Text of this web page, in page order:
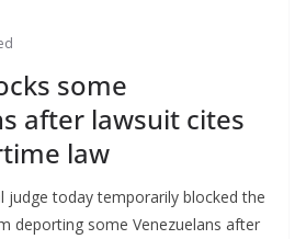
some
after lawsuit cites
law
judge today temporarily blocked the
deporting some Venezuelans after